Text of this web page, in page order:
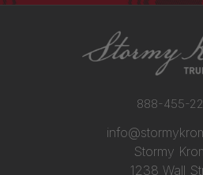
888-455-
Stormy
1238 Wall